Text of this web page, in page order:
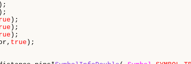
);
);
);
);
);
true );